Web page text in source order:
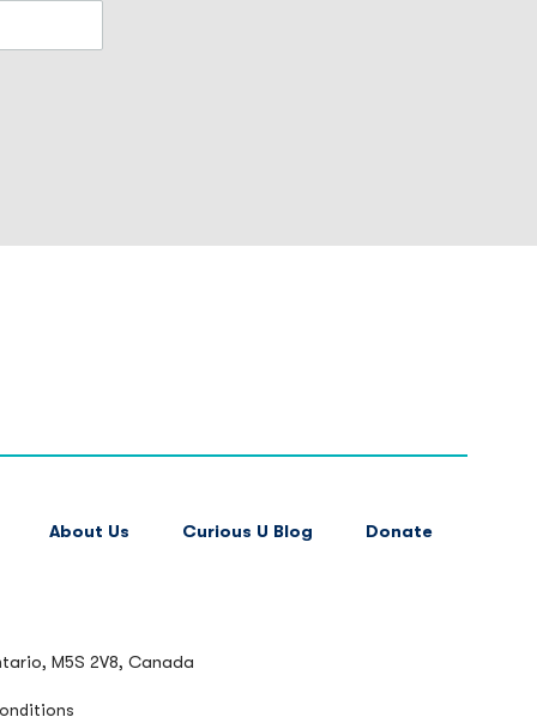
About Us Curious U Blog
Donate
M5S 2V8, Canada